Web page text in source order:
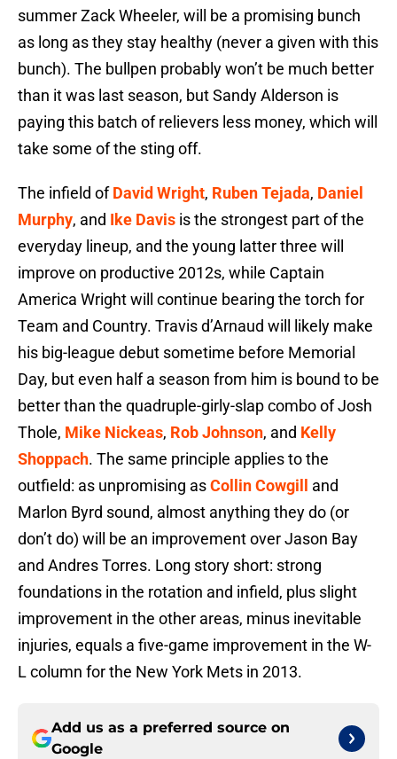
summer Zack Wheeler, will be a promising bunch
as long as they stay healthy (never a given with this
bunch). The bullpen probably won’t be much better
than it was last season, but Sandy Alderson is
paying this batch of relievers less money, which will
take some of the sting off.
The infield ofDavid Wright, Ruben Tejada, Daniel
Murphy, and Ike Davis is the strongest part of the
everyday lineup, and the young latter three will
improve on productive 2012s, while Captain
America Wright will continue bearing the torch for
Team and Country. Travis d’Arnaud will likely make
his big-league debut sometime before Memorial
Day, but even half a season from him is bound to be
better than the quadruple-girly-slap combo of Josh
Thole, Mike Nickeas, Rob Johnson, and Kelly
Shoppach. The same principle applies to the
outfield: as unpromising asCollin Cowgill
and
Marlon Byrd sound, almost anything they do (or
don’t do) will be an improvement over Jason Bay
and Andres Torres. Long story short: strong
foundations in the rotation and infield, plus slight
improvement in the other areas, minus inevitable
injuries, equals a five-game improvement in the W-
L column for the New York Mets in 2013.
Add us as a preferred source on
Google